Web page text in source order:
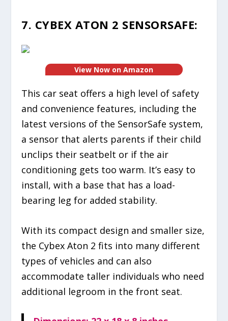
7. CYBEX ATON 2 SENSORSAFE:
View Now on Amazon
This car seat offers a high level of safety
and convenience features, including the
latest versions of the SensorSafe system,
a sensor that alerts parents if their child
unclips their seatbelt or if the air
conditioning gets too warm. It’s easy to
install, with a base that has a load-
bearing leg for added stability.
With its compact design and smaller size,
the Cybex Aton 2 fits into many different
types of vehicles and can also
accommodate taller individuals who need
additional legroom in the front seat.